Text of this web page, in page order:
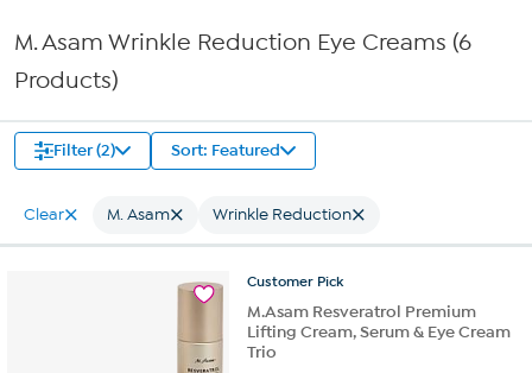
M. Asam Wrinkle Reduction Eye Creams (6
Products)
Filter (2) Sort: Featured
Clear M. Asam Wrinkle Reduction
Customer Pick
M.Asam Resveratrol Premium
Lifting Cream, Serum & Eye Cream
Trio